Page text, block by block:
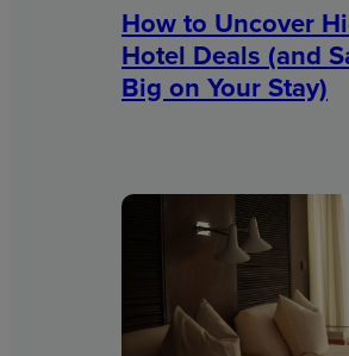
How to Uncover
Hotel Deals (and
Big on Your Stay)